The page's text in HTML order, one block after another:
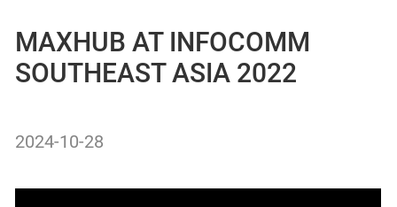
MAXHUB AT INFOCOMM
SOUTHEAST ASIA 2022
2024-10-28